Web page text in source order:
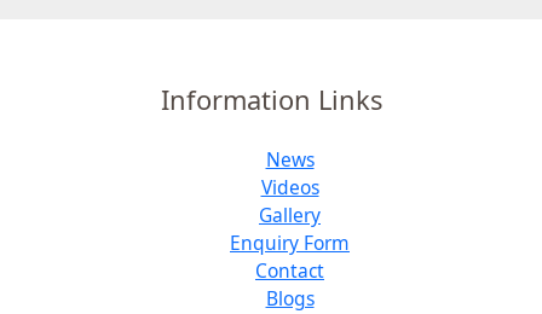
Information Links
News
Videos
Gallery
Enquiry Form
Contact
Blogs